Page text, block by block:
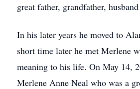
great father, grandfather,
In his later years he moved to
short time later he met Merlene
meaning to his life. On May 14,
Merlene Anne Neal who was a